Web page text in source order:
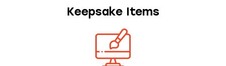
Keepsake Items